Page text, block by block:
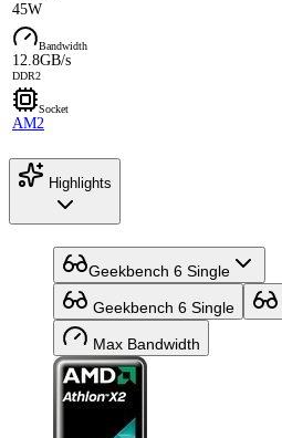
45W
Bandwidth
12.8GB/s
DDR2
Socket
AM2
Highlights
Geekbench 6 Single
Geekbench 6 Single
Max Bandwidth